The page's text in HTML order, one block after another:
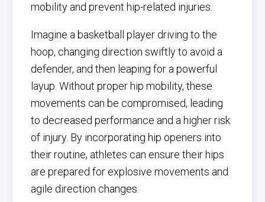
mobility and prevent hip-related injuries.
Imagine a basketball player driving to the
hoop, changing direction swiftly to avoid a
defender, and then leaping for a powerful
layup. Without proper hip mobility, these
movements can be compromised, leading
to decreased performance and a higher risk
of injury. By incorporating hip openers into
their routine, athletes can ensure their hips
are prepared for explosive movements and
agile direction changes.